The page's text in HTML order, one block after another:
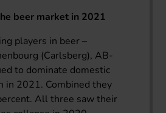
beer market in 2021
players in beer –
(Carlsberg), AB-
to dominate domestic
in 2021. Combined they
All three saw their